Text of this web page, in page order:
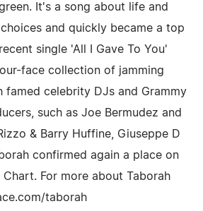
It's a song about life and
and quickly became a top
single 'All I Gave To You'
face collection of jamming
famed celebrity DJs and Grammy
such as Joe Bermudez and
& Barry Huffine, Giuseppe D
confirmed again a place on
For more about Taborah
taborah